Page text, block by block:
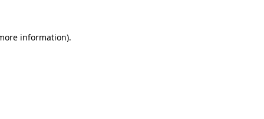
information).